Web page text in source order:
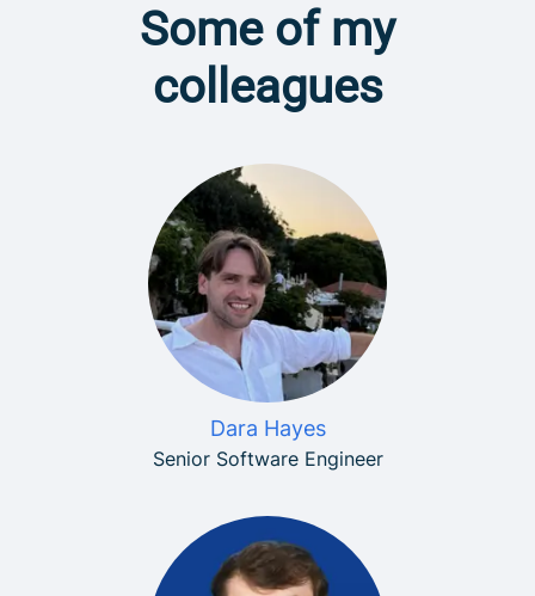
Some of my
colleagues
Dara Hayes
Senior Software Engineer